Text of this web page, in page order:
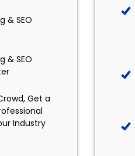
& SEO
& SEO
Get a
Industry